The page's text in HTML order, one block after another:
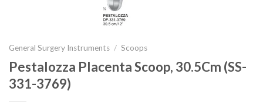
General Surgery Instruments / Scoops
Pestalozza Placenta Scoop, 30.5Cm (SS-
331-3769)